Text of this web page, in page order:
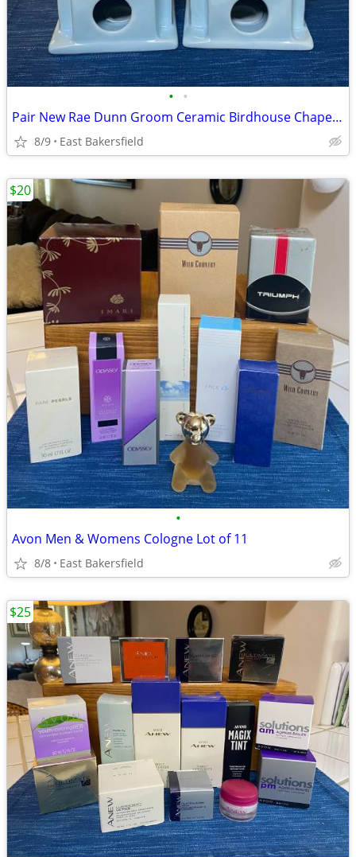
• •
Pair New Rae Dunn Groom Ceramic Birdhouse Chapel Church Wedding Gift
8/9 East Bakersfield
•
Avon Men & Womens Cologne Lot of 11
8/8 East Bakersfield
$20
$25